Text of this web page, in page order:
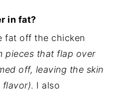
in fat?
fat off the chicken
pieces that flap over
off, leaving the skin
flavor). I also